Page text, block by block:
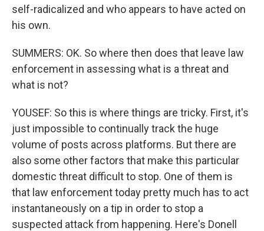
self-radicalized and who appears to have acted on
his own.
SUMMERS: OK. So where then does that leave law
enforcement in assessing what is a threat and
what is not?
YOUSEF: So this is where things are tricky. First, it's
just impossible to continually track the huge
volume of posts across platforms. But there are
also some other factors that make this particular
domestic threat difficult to stop. One of them is
that law enforcement today pretty much has to act
instantaneously on a tip in order to stop a
suspected attack from happening. Here's Donell